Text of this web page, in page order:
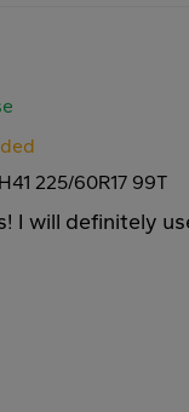
225/60R17 99T
I will definitely